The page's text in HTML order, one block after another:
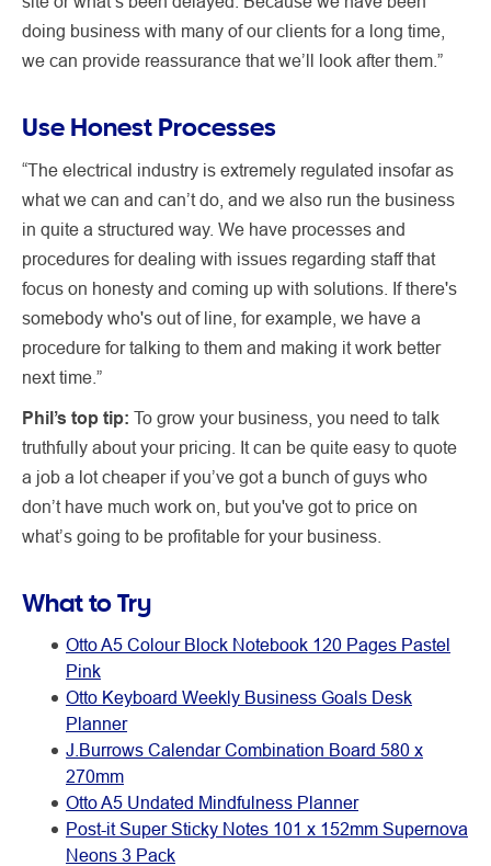
doing business with many of our clients for a long time,
we can provide reassurance that we’ll look after them.”
Use Honest Processes
“The electrical industry is extremely regulated insofar as
what we can and can’t do, and we also run the business
in quite a structured way. We have processes and
procedures for dealing with issues regarding staff that
focus on honesty and coming up with solutions. If there's
somebody who's out of line, for example, we have a
procedure for talking to them and making it work better
next time.”
Phil’s top tip: To grow your business, you need to talk
truthfully about your pricing. It can be quite easy to quote
a job a lot cheaper if you’ve got a bunch of guys who
don’t have much work on, but you've got to price on
what’s going to be profitable for your business.
What to Try
Otto A5 Colour Block Notebook 120 Pages Pastel
Pink
Otto Keyboard Weekly Business Goals Desk
Planner
J.Burrows Calendar Combination Board 580 x
270mm
Otto A5 Undated Mindfulness Planner
Post-it Super Sticky Notes 101 x 152mm Supernova
Neons 3 Pack